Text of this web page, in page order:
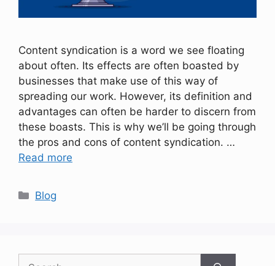
Content syndication is a word we see floating
about often. Its effects are often boasted by
businesses that make use of this way of
spreading our work. However, its definition and
advantages can often be harder to discern from
these boasts. This is why we’ll be going through
the pros and cons of content syndication. …
Read more
Categories
Blog